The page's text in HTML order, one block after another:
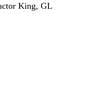
King, GL